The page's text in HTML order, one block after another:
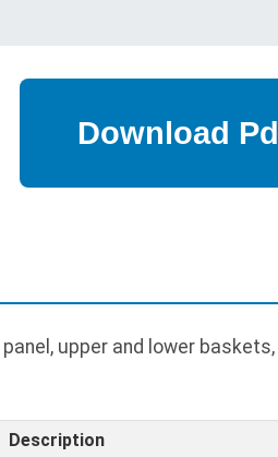
upper and lower
Description